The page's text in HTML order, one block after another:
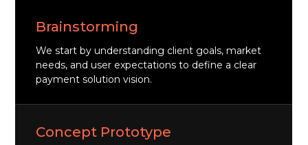
Brainstorming
We start by understanding client goals, market
needs, and user expectations to define a clear
payment solution vision.
Concept Prototype